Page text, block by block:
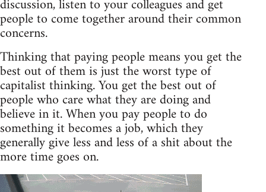
discussion, listen to your colleagues and get
people to come together around their common
concerns.
Thinking that paying people means you get the
best out of them is just the worst type of
capitalist thinking. You get the best out of
people who care what they are doing and
believe in it. When you pay people to do
something it becomes a job, which they
generally give less and less of a shit about the
more time goes on.